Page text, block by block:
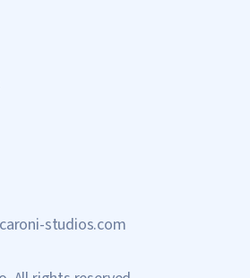
studios.com